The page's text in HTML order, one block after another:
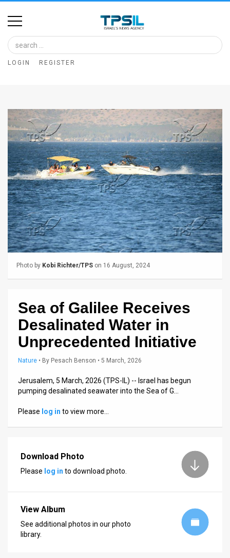
Home
Image
Bank
Glance
Articles
News
Feed
About
Us
FAQ
Releases
LOGIN REGISTER
Photo by Kobi Richter/TPS on 16 August, 2024
Sea of Galilee Receives
Desalinated Water in
Unprecedented Initiative
Nature • By Pesach Benson • 5 March, 2026
Jerusalem, 5 March, 2026 (TPS-IL) -- Israel has begun
pumping desalinated seawater into the Sea of G…
Please log in to view more…
Download Photo
Please log in to download photo.
View Album
See additional photos in our photo
library.